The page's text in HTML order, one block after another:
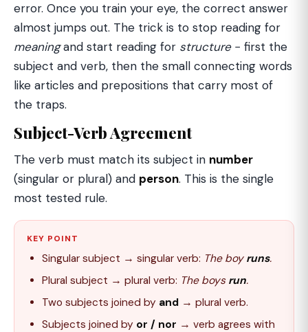
error. Once you train your eye, the correct answer
almost jumps out. The trick is to stop reading for
meaningand start reading for structure− first the
subject and verb, then the small connecting words
like articles and prepositions that carry most of
the traps.
Subject-Verb Agreement
The verb must match its subject in number
(singular or plural) and person. This is the single
most tested rule.
KEY POINT
Singular subject → singular verb: The boy runs.
Plural subject → plural verb: The boys run.
Two subjects joined by and → plural verb.
Subjects joined by or / nor → verb agrees with